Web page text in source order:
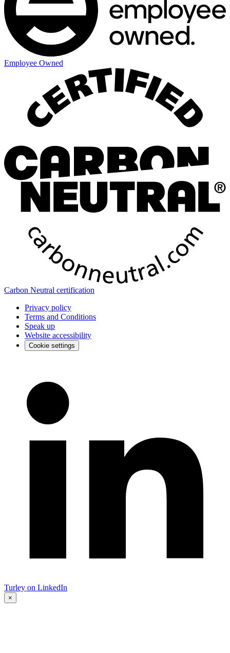
Employee Owned
Carbon Neutral certification
Privacy policy
Terms and Conditions
Speak up
Website accessibility
Cookie settings
Turley on LinkedIn
×